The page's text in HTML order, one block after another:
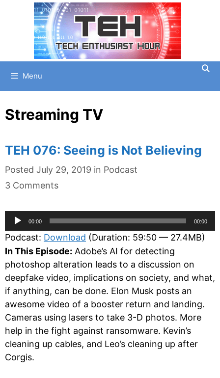
Menu
Streaming TV
TEH 076: Seeing is Not Believing
Posted July 29, 2019 in Categories
Podcast
3 Comments
Audio
Player
00:00 00:00
Podcast: Download (Duration: 59:50 — 27.4MB)
In This Episode: Adobe’s AI for detecting
photoshop alteration leads to a discussion on
deepfake video, implications on society, and what,
if anything, can be done. Elon Musk posts an
awesome video of a booster return and landing.
Cameras using lasers to take 3-D photos. More
help in the fight against ransomware. Kevin’s
cleaning up cables, and Leo’s cleaning up after
Corgis.